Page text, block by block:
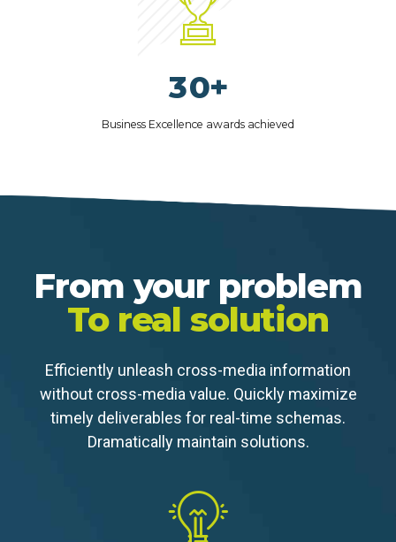
7
8
1
2
3
4
7
9
0
8
9
0+
Business Excellence awards achieved
From your problem
To real solution
Efficiently unleash cross-media information
without cross-media value. Quickly maximize
timely deliverables for real-time schemas.
Dramatically maintain solutions.